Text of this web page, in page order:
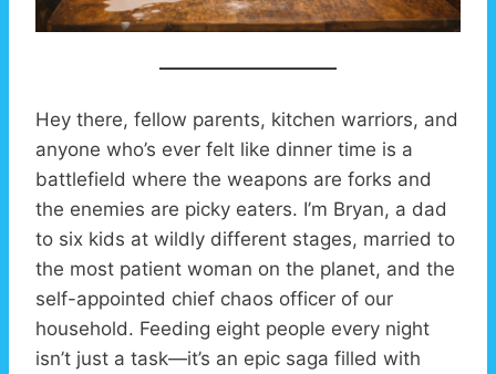
Hey there, fellow parents, kitchen warriors, and
anyone who’s ever felt like dinner time is a
battlefield where the weapons are forks and
the enemies are picky eaters. I’m Bryan, a dad
to six kids at wildly different stages, married to
the most patient woman on the planet, and the
self-appointed chief chaos officer of our
household. Feeding eight people every night
isn’t just a task—it’s an epic saga filled with